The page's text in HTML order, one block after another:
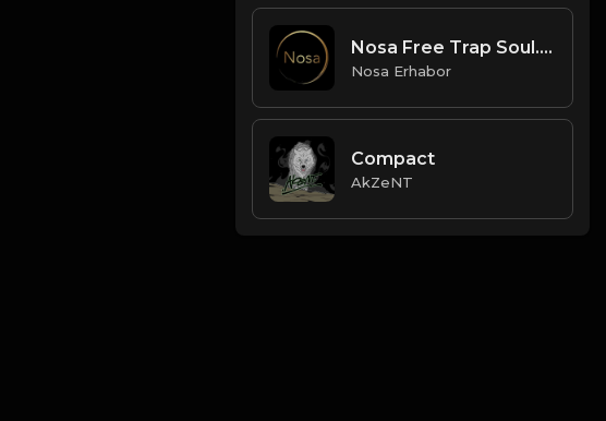
Nosa Free Trap Soul.mp3
Nosa Erhabor
Compact
AkZeNT